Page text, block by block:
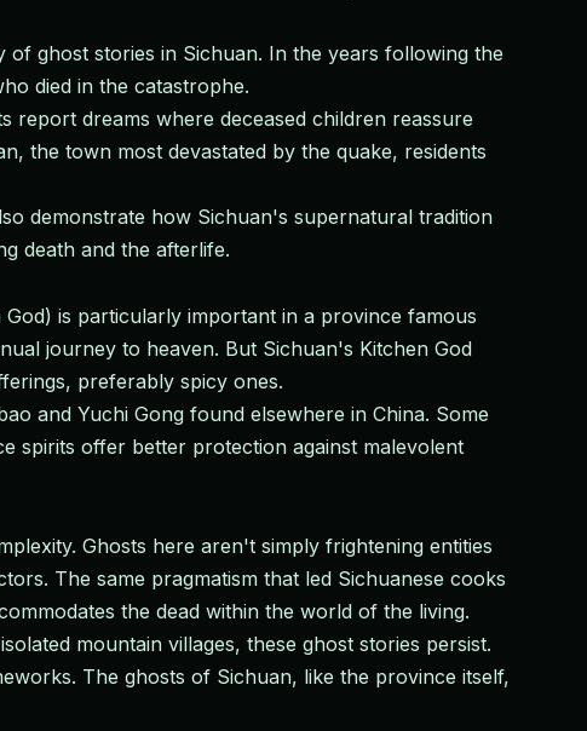
ghost stories in Sichuan. In the years following the
died in the catastrophe.
report dreams where deceased children reassure
the town most devastated by the quake, residents
demonstrate how Sichuan's supernatural tradition
death and the afterlife.
is particularly important in a province famous
journey to heaven. But Sichuan's Kitchen God
preferably spicy ones.
and Yuchi Gong found elsewhere in China. Some
spirits offer better protection against malevolent
Ghosts here aren't simply frightening entities
The same pragmatism that led Sichuanese cooks
the dead within the world of the living.
mountain villages, these ghost stories persist.
The ghosts of Sichuan, like the province itself,